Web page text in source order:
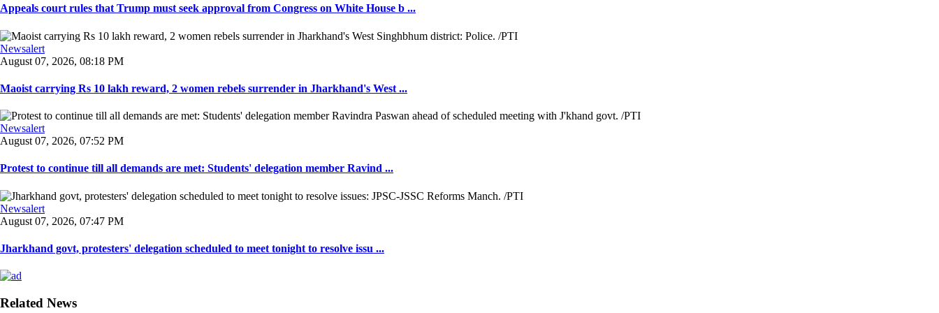
Appeals court rules that Trump must seek approval from Congress on White House b ...
Newsalert
August 07, 2026, 08:18 PM
Maoist carrying Rs 10 lakh reward, 2 women rebels surrender in Jharkhand's West ...
Newsalert
August 07, 2026, 07:52 PM
Protest to continue till all demands are met: Students' delegation member Ravind ...
Newsalert
August 07, 2026, 07:47 PM
Jharkhand govt, protesters' delegation scheduled to meet tonight to resolve issu ...
Related News